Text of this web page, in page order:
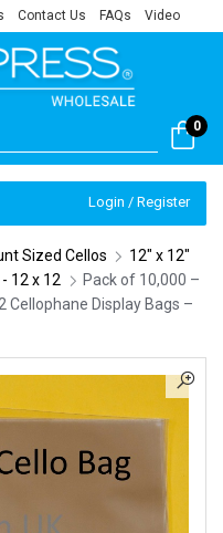
Contact Us FAQs Video
0
Login / Register
Sized Cellos
12" x 12"
12 x 12
Pack of 10,000 –
Cellophane Display Bags –